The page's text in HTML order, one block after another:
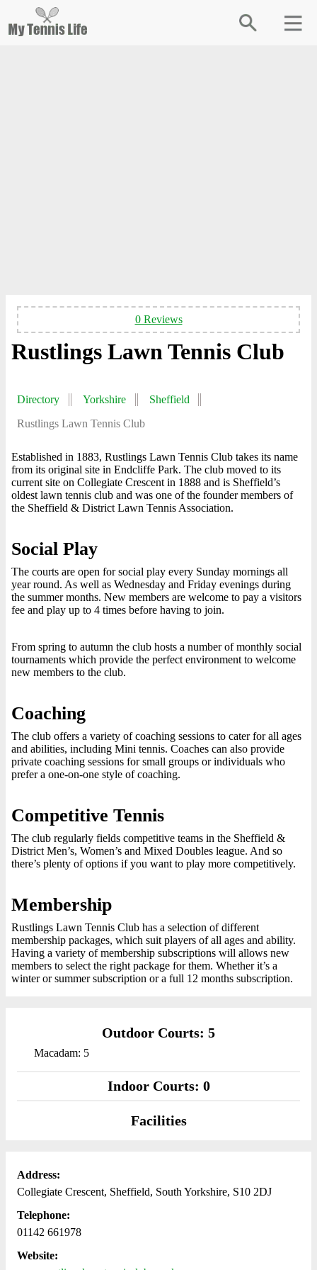
0 Reviews
Rustlings Lawn Tennis Club
Directory Yorkshire
Sheffield
Rustlings Lawn Tennis Club
Established in 1883, Rustlings Lawn Tennis Club takes its name
from its original site in Endcliffe Park. The club moved to its
current site on Collegiate Crescent in 1888 and is Sheffield’s
oldest lawn tennis club and was one of the founder members of
the Sheffield & District Lawn Tennis Association.
Social Play
The courts are open for social play every Sunday mornings all
year round. As well as Wednesday and Friday evenings during
the summer months. New members are welcome to pay a visitors
fee and play up to 4 times before having to join.
From spring to autumn the club hosts a number of monthly social
tournaments which provide the perfect environment to welcome
new members to the club.
Coaching
The club offers a variety of coaching sessions to cater for all ages
and abilities, including Mini tennis. Coaches can also provide
private coaching sessions for small groups or individuals who
prefer a one-on-one style of coaching.
Competitive Tennis
The club regularly fields competitive teams in the Sheffield &
District Men’s, Women’s and Mixed Doubles league. And so
there’s plenty of options if you want to play more competitively.
Membership
Rustlings Lawn Tennis Club has a selection of different
membership packages, which suit players of all ages and ability.
Having a variety of membership subscriptions will allows new
members to select the right package for them. Whether it’s a
winter or summer subscription or a full 12 months subscription.
Outdoor Courts: 5
Macadam: 5
Indoor Courts: 0
Facilities
Address:
Collegiate Crescent, Sheffield, South Yorkshire, S10 2DJ
Telephone:
01142 661978
Website: